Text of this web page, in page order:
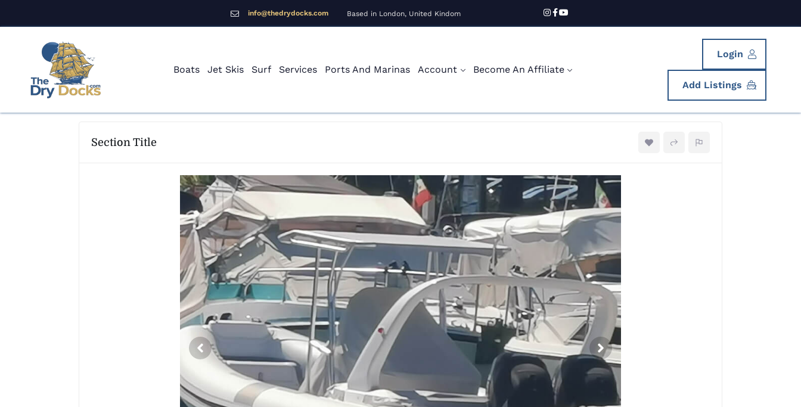
info@thedrydocks.com Based in London, United Kindom
Boats Jet Skis Surf Services Ports And Marinas Account Become An Affiliate
Login
Add Listings
Section Title